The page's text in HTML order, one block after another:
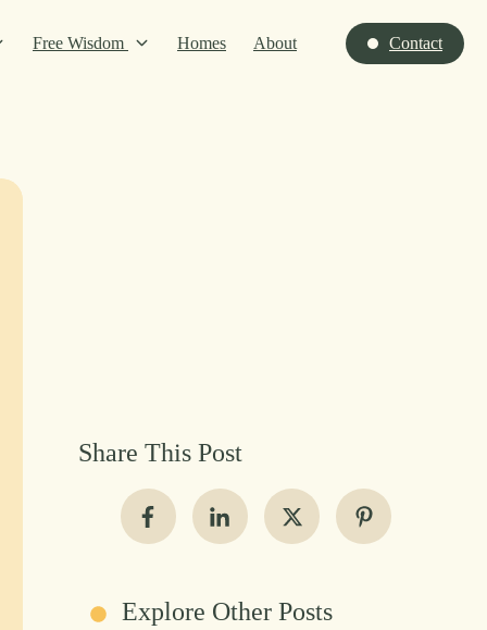
Free Wisdom Homes About Contact
Share This Post
Explore Other Posts